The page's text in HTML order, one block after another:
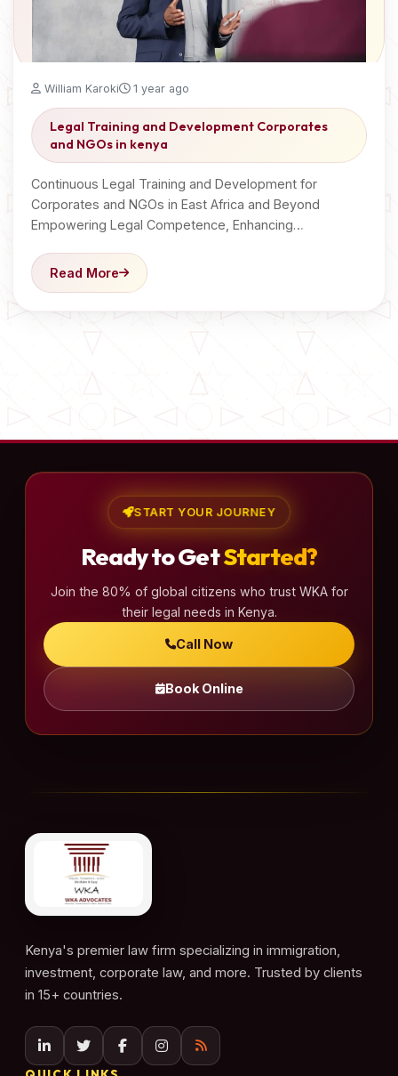
William Karoki 1 year ago
Legal Training and Development Corporates
and NGOs in kenya
Continuous Legal Training and Development for
Corporates and NGOs in East Africa and Beyond
Empowering Legal Competence, Enhancing…
Read More
START YOUR JOURNEY
Ready to GetStarted?
Join the 80% of global citizens who trust WKA for
their legal needs in Kenya.
Call Now
Book Online
Kenya's premier law firm specializing in immigration,
investment, corporate law, and more. Trusted by clients
in 15+ countries.